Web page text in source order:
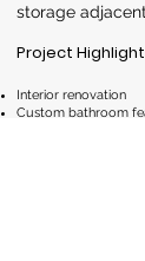
storage
Project
Interior renovation
Custom bathroom